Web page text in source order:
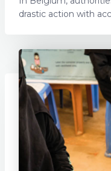
drastic action with